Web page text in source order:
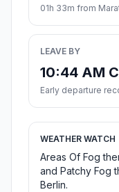
01h 33m from
LEAVE BY
10:44 AM
Early departure
WEATHER WATCH
Areas Of Fog
and Patchy Fog
Berlin.